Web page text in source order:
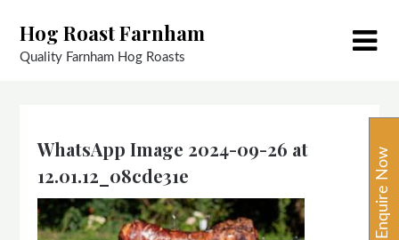
content
Hog Roast Farnham
Quality Farnham Hog Roasts
WhatsApp Image 2024-09-26 at
12.01.12_08cde31e
Enquire Now